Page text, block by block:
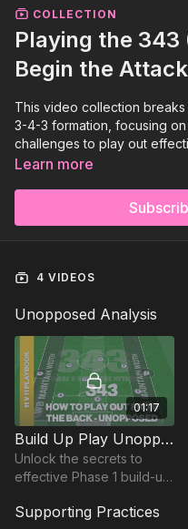
COLLECTION
Playing the 343
Begin the Attack
This video collection
3-4-3 formation, focusing
challenges to play out
football. Explore key tactical
practices to reinforce the
Learn more
4 VIDEOS
Unopposed Analysis
01:17
Build Up Play Unopposed - Phase 1 | 343
Unlock the secrets to
effective Phase 1 build-up
video! 🎉
Supporting Practices